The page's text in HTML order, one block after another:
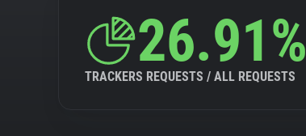
26.91%
TRACKERS REQUESTS / ALL REQUESTS